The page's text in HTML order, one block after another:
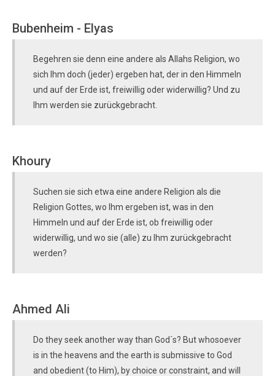
Bubenheim - Elyas
Begehren sie denn eine andere als Allahs Religion, wo
sich Ihm doch (jeder) ergeben hat, der in den Himmeln
und auf der Erde ist, freiwillig oder widerwillig? Und zu
Ihm werden sie zurückgebracht.
Khoury
Suchen sie sich etwa eine andere Religion als die
Religion Gottes, wo Ihm ergeben ist, was in den
Himmeln und auf der Erde ist, ob freiwillig oder
widerwillig, und wo sie (alle) zu Ihm zurückgebracht
werden?
Ahmed Ali
Do they seek another way than God´s? But whosoever
is in the heavens and the earth is submissive to God
and obedient (to Him), by choice or constraint, and will